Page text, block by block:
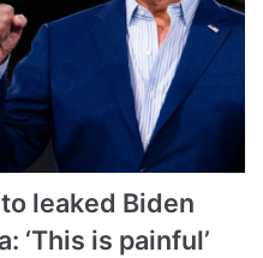
leaked Biden
‘This is painful’